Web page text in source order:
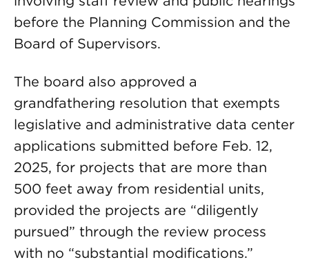
before the Planning Commission and the
Board of Supervisors.
The board also approved a
grandfathering resolution that exempts
legislative and administrative data center
applications submitted before Feb. 12,
2025, for projects that are more than
500 feet away from residential units,
provided the projects are “diligently
pursued” through the review process
with no “substantial modifications.”